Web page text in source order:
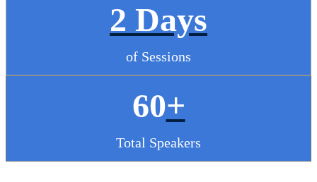
2 Days
of Sessions
60+
Total Speakers